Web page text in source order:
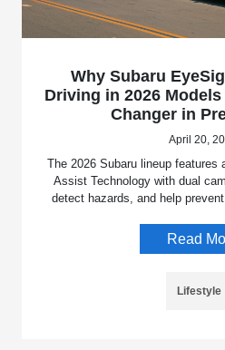
Why Subaru
Driving in 2026
Changer in
April 20,
The 2026 Subaru lineup features
Assist Technology with dual
detect hazards, and help
Read
Lifestyle